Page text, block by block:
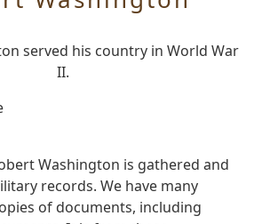
served his country in World War
II.
Washington is gathered and
records. We have many
of documents, including